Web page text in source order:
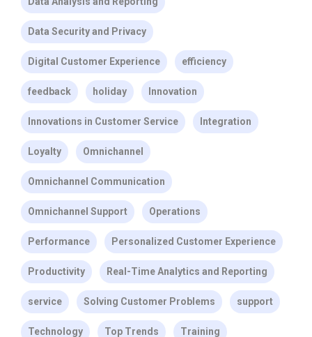
Data Security and Privacy
Digital Customer Experience efficiency
feedback holiday Innovation
Innovations in Customer Service Integration
Loyalty Omnichannel
Omnichannel Communication
Omnichannel Support Operations
Performance Personalized Customer Experience
Productivity Real-Time Analytics and Reporting
service Solving Customer Problems support
Technology Top Trends Training